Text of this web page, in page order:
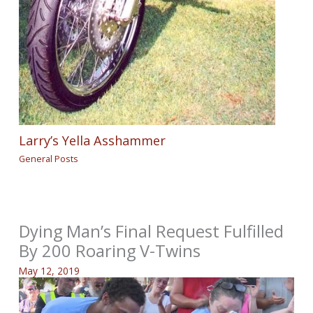
Larry’s Yella Asshammer
General Posts
Dying Man’s Final Request Fulfilled
By 200 Roaring V-Twins
May 12, 2019